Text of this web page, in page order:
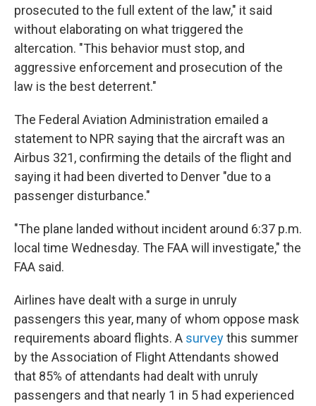
prosecuted to the full extent of the law," it said
without elaborating on what triggered the
altercation. "This behavior must stop, and
aggressive enforcement and prosecution of the
law is the best deterrent."
The Federal Aviation Administration emailed a
statement to NPR saying that the aircraft was an
Airbus 321, confirming the details of the flight and
saying it had been diverted to Denver "due to a
passenger disturbance."
"The plane landed without incident around 6:37 p.m.
local time Wednesday. The FAA will investigate," the
FAA said.
Airlines have dealt with a surge in unruly
passengers this year, many of whom oppose mask
requirements aboard flights. A surveythis summer
by the Association of Flight Attendants showed
that 85% of attendants had dealt with unruly
passengers and that nearly 1 in 5 had experienced